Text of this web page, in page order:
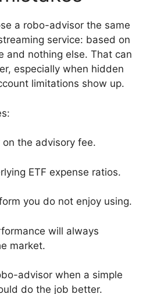
a robo-advisor the same
service: based on
and nothing else. That can
especially when hidden
limitations show up.
on the advisory fee.
ETF expense ratios.
you do not enjoy using.
will always
market.
advisor when a simple
do the job better.